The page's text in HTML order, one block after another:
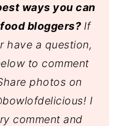
ways you can
bloggers? If
have a question,
to comment
photos on
I
comment and